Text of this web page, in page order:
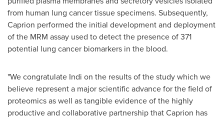
from human lung cancer tissue specimens. Subsequently,
Caprion performed the initial development and deployment
of the MRM assay used to detect the presence of 371
potential lung cancer biomarkers in the blood.
"We congratulate Indi on the results of the study which we
believe represent a major scientific advance for the field of
proteomics as well as tangible evidence of the highly
productive and collaborative partnership that Caprion has